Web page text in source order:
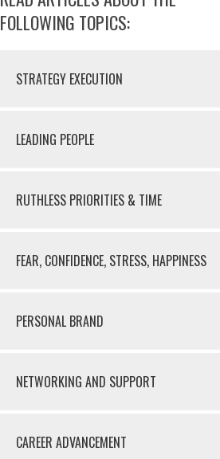
FOLLOWING TOPICS:
STRATEGY EXECUTION
LEADING PEOPLE
RUTHLESS PRIORITIES & TIME
FEAR, CONFIDENCE, STRESS, HAPPINESS
PERSONAL BRAND
NETWORKING AND SUPPORT
CAREER ADVANCEMENT